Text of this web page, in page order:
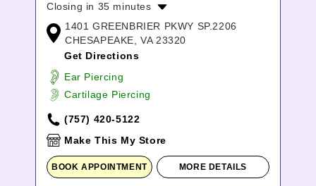
Closing in 35 minutes
Monday:
10:00am-8:00pm
Tuesday:
10:00am
Wednesday:
Thursday:
Friday:
Saturday:
Sunday:
1401 GREENBRIER PKWY SP.2206
CHESAPEAKE, VA 23320
Get Directions
Ear Piercing
Cartilage Piercing
(757) 420-5122
Make This My Store
BOOK APPOINTMENT MORE DETAILS